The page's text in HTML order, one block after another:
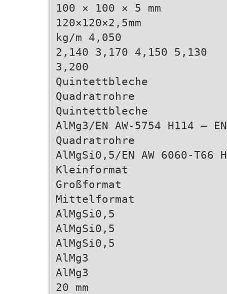
100 × 100 × 5 mm
120×120×2,5mm
kg/m 4,050
2,140 3,170 4,150 5,130
3,200
Quintettbleche
Quadratrohre
Quintettbleche
AlMg3/EN AW-5754 H114 –
Quadratrohre
AlMgSi0,5/EN AW 6060-T66
Kleinformat
Großformat
Mittelformat
AlMgSi0,5
AlMgSi0,5
AlMgSi0,5
AlMg3
AlMg3
20 mm